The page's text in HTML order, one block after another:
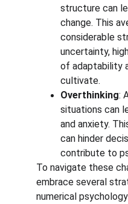
structure can
change. This
considerable
uncertainty,
of adaptability
cultivate.
Overthinking:
situations can
and anxiety.
can hinder
contribute to
To navigate these
embrace several
numerical